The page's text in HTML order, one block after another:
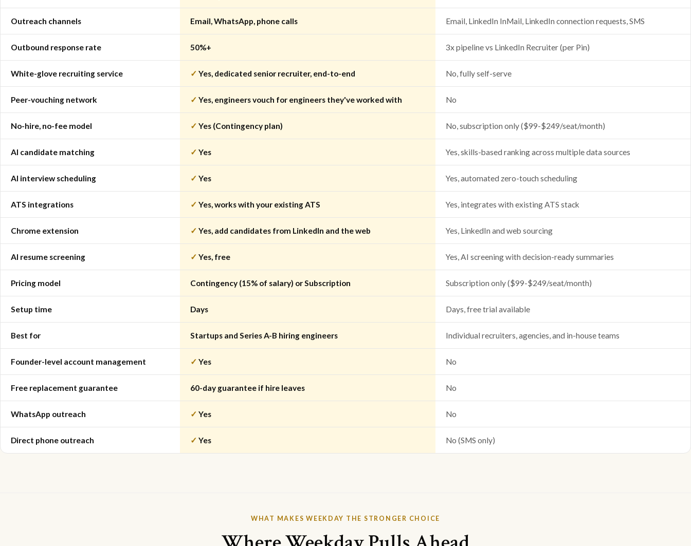
Outreach channels Email, WhatsApp, phone calls Email, LinkedIn InMail, LinkedIn connection requests, SMS
Outbound response rate 50%+ 3x pipeline vs LinkedIn Recruiter (per Pin)
White-glove recruiting service ✓ Yes, dedicated senior recruiter, end-to-end No, fully self-serve
Peer-vouching network ✓ Yes, engineers vouch for engineers they've worked with No
No-hire, no-fee model ✓ Yes (Contingency plan) No, subscription only ($99-$249/seat/month)
AI candidate matching ✓ Yes Yes, skills-based ranking across multiple data sources
AI interview scheduling ✓ Yes Yes, automated zero-touch scheduling
ATS integrations ✓ Yes, works with your existing ATS Yes, integrates with existing ATS stack
Chrome extension ✓ Yes, add candidates from LinkedIn and the web Yes, LinkedIn and web sourcing
AI resume screening ✓ Yes, free Yes, AI screening with decision-ready summaries
Pricing model Contingency (15% of salary) or Subscription Subscription only ($99-$249/seat/month)
Setup time Days Days, free trial available
Best for Startups and Series A-B hiring engineers Individual recruiters, agencies, and in-house teams
Founder-level account management ✓ Yes No
Free replacement guarantee 60-day guarantee if hire leaves No
WhatsApp outreach ✓ Yes No
Direct phone outreach ✓ Yes No (SMS only)
WHAT MAKES WEEKDAY THE STRONGER CHOICE